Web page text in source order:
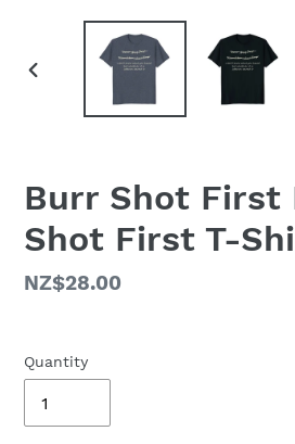
Burr Shot First
Shot First T-
Regular
NZ$28.00
Quantity